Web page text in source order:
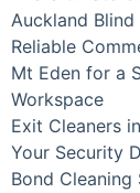
Auckland
Reliable
Mt Eden for a
Workspace
Exit Cleaners
Your Security
Bond